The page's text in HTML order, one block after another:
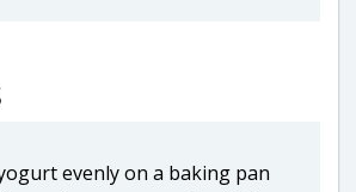
evenly on a baking pan